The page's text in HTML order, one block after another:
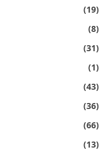
(19)
(8)
(31)
(1)
(43)
(36)
(66)
(13)